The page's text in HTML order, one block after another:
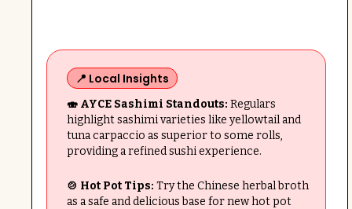
📍 Local Insights
🍣 AYCE Sashimi Standouts: Regulars
highlight sashimi varieties like yellowtail and
tuna carpaccio as superior to some rolls,
providing a refined sushi experience.
🍲 Hot Pot Tips: Try the Chinese herbal broth
as a safe and delicious base for new hot pot